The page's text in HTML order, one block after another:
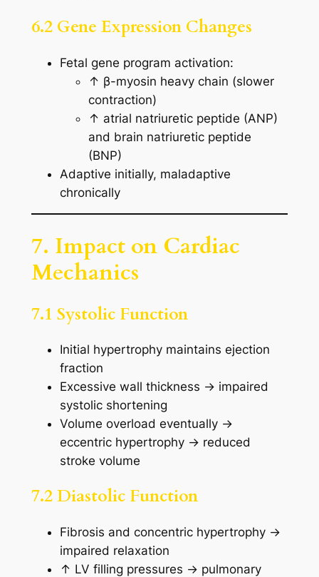
6.2 Gene Expression Changes
Fetal gene program activation:
↑ β-myosin heavy chain (slower
contraction)
↑ atrial natriuretic peptide (ANP)
and brain natriuretic peptide
(BNP)
Adaptive initially, maladaptive
chronically
7. Impact on Cardiac
Mechanics
7.1 Systolic Function
Initial hypertrophy maintains ejection
fraction
Excessive wall thickness → impaired
systolic shortening
Volume overload eventually →
eccentric hypertrophy → reduced
stroke volume
7.2 Diastolic Function
Fibrosis and concentric hypertrophy →
impaired relaxation
↑ LV filling pressures → pulmonary